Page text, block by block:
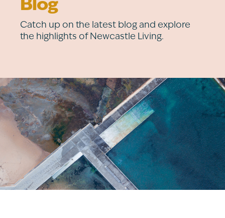
Blog
Catch up on the latest blog and explore
the highlights of Newcastle Living.